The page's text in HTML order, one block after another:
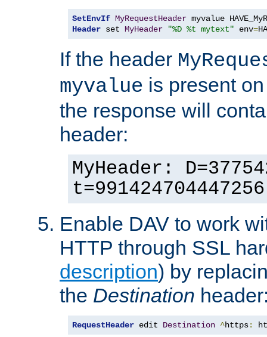
SetEnvIf MyRequestHeader
Header set MyHeader "%D %t mytext" env=
If the header
myvalue is present
the response will
header:
MyHeader:
Enable DAV to work
HTTP through SSL
description) by
the Destination
RequestHeader edit Destination ^https: